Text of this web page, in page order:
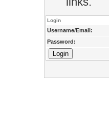
Login
Username/Email:
Password: